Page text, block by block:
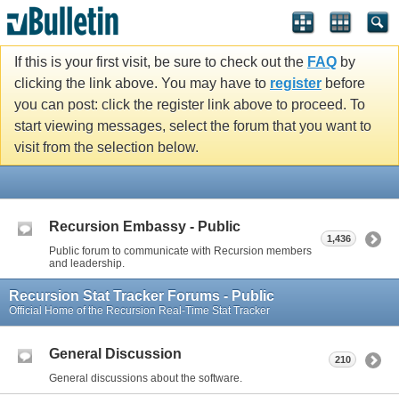
If this is your first visit, be sure to check out the FAQ by
clicking the link above. You may have to register before
you can post: click the register link above to proceed. To
start viewing messages, select the forum that you want to
visit from the selection below.
Recursion Embassy - Public
Public forum to communicate with Recursion members
and leadership.
1,436
Recursion Stat Tracker Forums - Public
Official Home of the Recursion Real-Time Stat Tracker
General Discussion
General discussions about the software.
210